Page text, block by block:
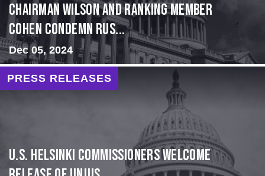
Chairman Wilson and Ranking Member
Cohen Condemn Rus...
Dec 05, 2024
PRESS RELEASES
U.S. Helsinki Commissioners Welcome